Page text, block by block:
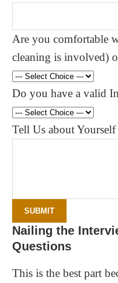
Are you comfortable
cleaning is involved)
Do you have a valid
Tell Us about Yourself
SUBMIT
Nailing the
Questions
This is the best part